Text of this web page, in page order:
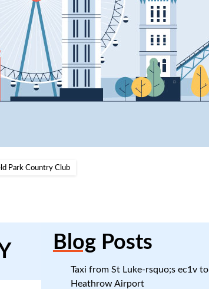
Park Country Club
BlogPosts
Taxi from St Luke-rsquo;s ec1v to
Heathrow Airport